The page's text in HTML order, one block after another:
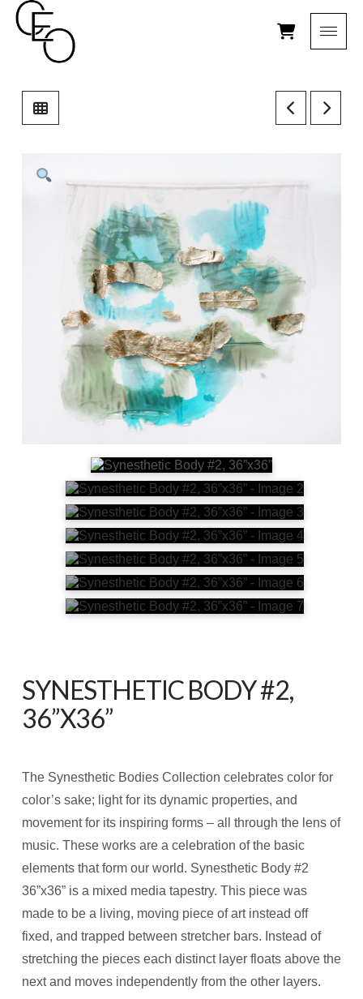
SYNESTHETIC BODY #2,
36”X36”
The Synesthetic Bodies Collection celebrates color for
color’s sake; light for its dynamic properties, and
movement for its inspiring forms – all through the lens of
music. These works are a celebration of the basic
elements that form our world. Synesthetic Body #2
36”x36” is a mixed media tapestry. This piece was
made to be a living, moving piece of art instead off
fixed, and trapped between stretcher bars. Instead of
stretching the pieces each distinct layer floats above the
next and moves independently from the other layers.